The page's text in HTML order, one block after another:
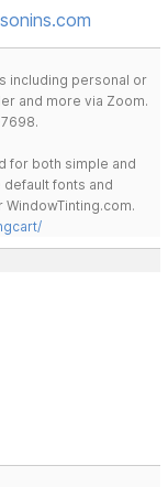
including personal or
and more via Zoom.
for both simple and
fonts and